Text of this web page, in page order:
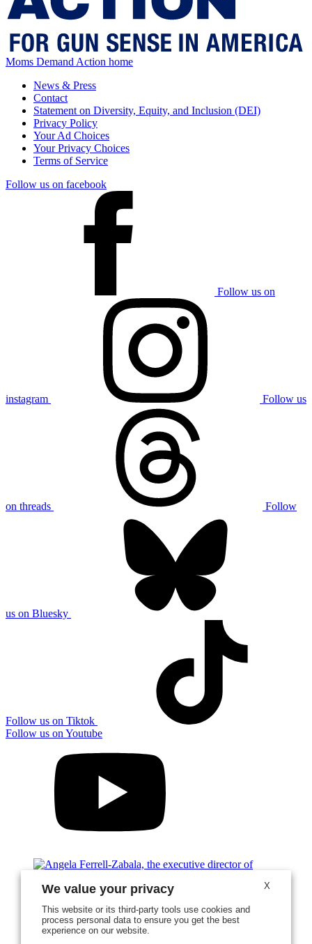
Moms Demand Action home
News & Press
Contact
Statement on Diversity, Equity, and Inclusion (DEI)
Privacy Policy
Your Ad Choices
Your Privacy Choices
Terms of Service
Follow us on facebook
Follow us on
instagram Follow us
on threads Follow
us on Bluesky
Follow us on Tiktok
Follow us on Youtube
X
We value your privacy
This website or its third-party tools use cookies and
process personal data to ensure you get the best
experience on our website.